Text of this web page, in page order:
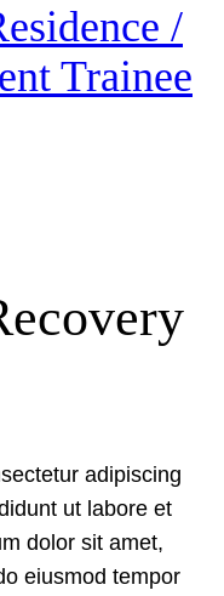
/
Trainee
adipiscing
ut labore et
dolor sit amet,
eiusmod tempor